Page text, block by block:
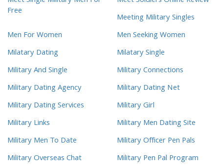
Free
Meeting Military Singles
Men For Women
Men Seeking Women
Milatary Dating
Milatary Single
Military And Single
Military Connections
Military Dating Agency
Military Dating Net
Military Dating Services
Military Girl
Military Links
Military Men Dating Site
Military Men To Date
Military Officer Pen Pals
Military Overseas Chat
Military Pen Pal Program